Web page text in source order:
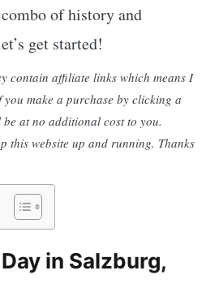
of history and
get started!
contain affiliate links which means I
make a purchase by clicking a
at no additional cost to you.
this website up and running. Thanks
in Salzburg,